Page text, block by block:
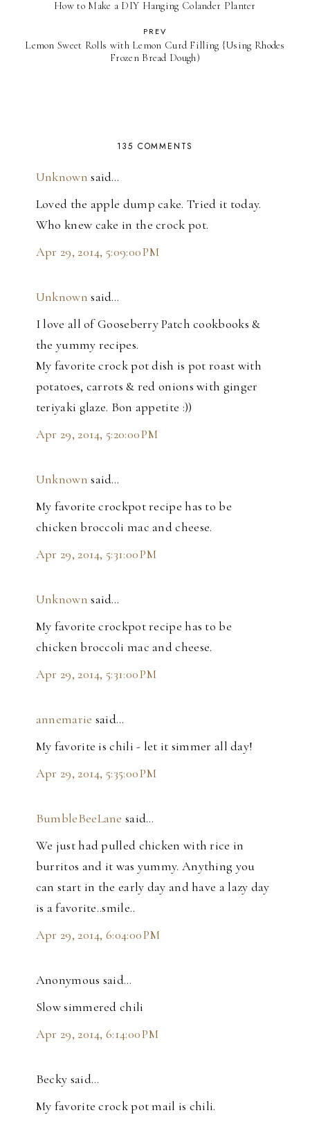
How to Make a DIY Hanging Colander Planter
PREV
Lemon Sweet Rolls with Lemon Curd Filling {Using Rhodes
Frozen Bread Dough)
135 COMMENTS
Unknown said…
Loved the apple dump cake. Tried it today.
Who knew cake in the crock pot.
Apr 29, 2014, 5:09:00 PM
Unknown said…
I love all of Gooseberry Patch cookbooks &
the yummy recipes.
My favorite crock pot dish is pot roast with
potatoes, carrots & red onions with ginger
teriyaki glaze. Bon appetite :))
Apr 29, 2014, 5:20:00 PM
Unknown said…
My favorite crockpot recipe has to be
chicken broccoli mac and cheese.
Apr 29, 2014, 5:31:00 PM
Unknown said…
My favorite crockpot recipe has to be
chicken broccoli mac and cheese.
Apr 29, 2014, 5:31:00 PM
annemarie said…
My favorite is chili - let it simmer all day!
Apr 29, 2014, 5:35:00 PM
BumbleBeeLane said…
We just had pulled chicken with rice in
burritos and it was yummy. Anything you
can start in the early day and have a lazy day
is a favorite..smile..
Apr 29, 2014, 6:04:00 PM
Anonymous said…
Slow simmered chili
Apr 29, 2014, 6:14:00 PM
Becky said…
My favorite crock pot mail is chili.